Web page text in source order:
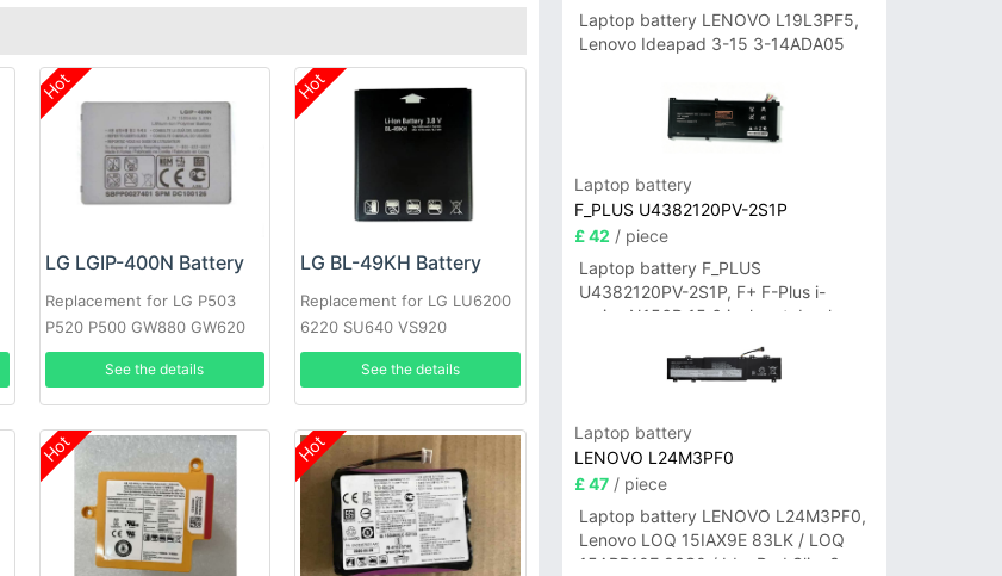
Hot
LG LGIP-400N Battery
Replacement for LG P503
P520 P500 GW880 GW620
GT540 GM750
See the details
Hot
LG BL-49KH Battery
Replacement for LG LU6200
6220 SU640 VS920
See the details
Hot Hot
Laptop battery LENOVO L19L3PF5,
Lenovo Ideapad 3-15 3-14ADA05
Laptop battery
F_PLUS U4382120PV-2S1P
£ 42 / piece
Laptop battery F_PLUS
U4382120PV-2S1P, F+ F-Plus i-
series N156B 15.6 inch notebook
Laptop battery
LENOVO L24M3PF0
£ 47/ piece
Laptop battery LENOVO L24M3PF0,
Lenovo LOQ 15IAX9E 83LK / LOQ
15ARP10E 83S0 / IdeaPad Slim 3-